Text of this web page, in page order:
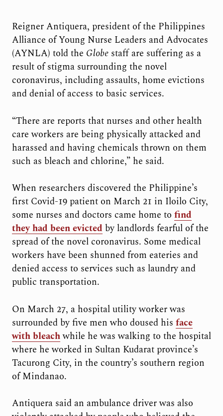
Reigner Antiquera, president of the Philippines
Alliance of Young Nurse Leaders and Advocates
(AYNLA) told the Globestaff are suffering as a
result of stigma surrounding the novel
coronavirus, including assaults, home evictions
and denial of access to basic services.
“There are reports that nurses and other health
care workers are being physically attacked and
harassed and having chemicals thrown on them
such as bleach and chlorine,” he said.
When researchers discovered the Philippine’s
first Covid-19 patient on March 21 in Iloilo City,
some nurses and doctors came home to find
they had been evicted by landlords fearful of the
spread of the novel coronavirus. Some medical
workers have been shunned from eateries and
denied access to services such as laundry and
public transportation.
On March 27, a hospital utility worker was
surrounded by five men who doused his face
with bleachwhile he was walking to the hospital
where he worked in Sultan Kudarat province’s
Tacurong City, in the country’s southern region
of Mindanao.
Antiquera said an ambulance driver was also